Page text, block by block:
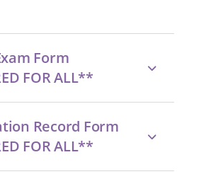
Form
FOR ALL**
Record Form
FOR ALL**